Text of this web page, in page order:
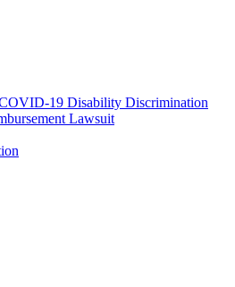
19 Disability Discrimination
Lawsuit